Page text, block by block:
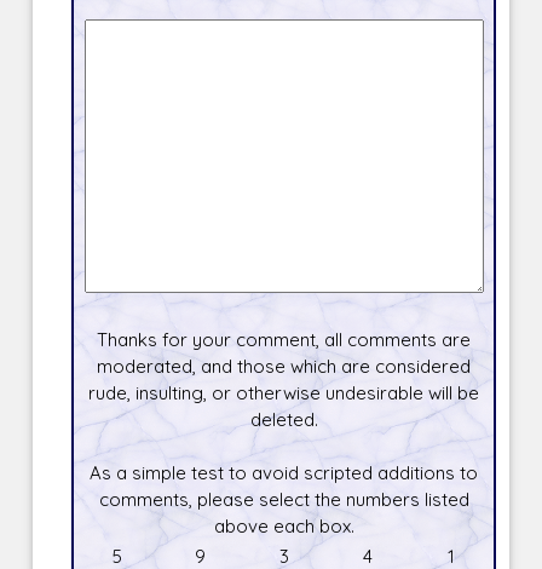
Thanks for your comment, all comments are
moderated, and those which are considered
rude, insulting, or otherwise undesirable will be
deleted.
As a simple test to avoid scripted additions to
comments, please select the numbers listed
above each box.
5
9 3 4 1